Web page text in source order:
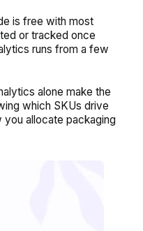
is free with most
or tracked once
runs from a few
alone make the
which SKUs drive
allocate packaging